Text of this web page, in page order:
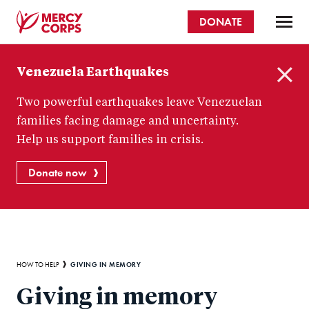
content
Corps
DONATE
Venezuela Earthquakes
Two powerful earthquakes leave Venezuelan
families facing damage and uncertainty.
Help us support families in crisis.
Donate now
Breadcrumb
HOW TO HELP GIVING IN MEMORY
Giving in memory